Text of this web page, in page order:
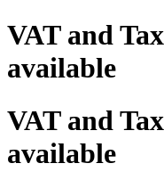
VAT and
available
VAT and
available